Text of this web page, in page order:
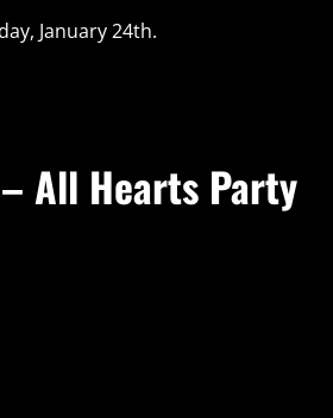
January 24th.
All Hearts Party